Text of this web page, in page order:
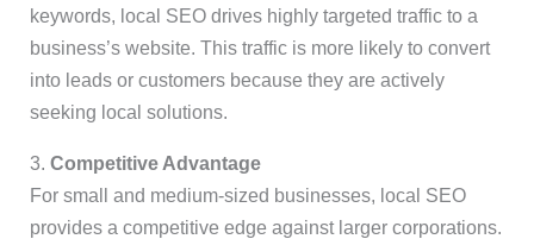
keywords, local SEO drives highly targeted traffic to a
business’s website. This traffic is more likely to convert
into leads or customers because they are actively
seeking local solutions.
3. Competitive Advantage
For small and medium-sized businesses, local SEO
provides a competitive edge against larger corporations.